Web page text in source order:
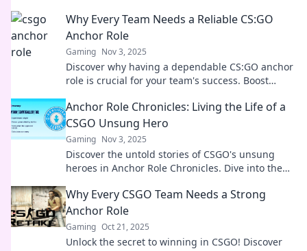
Why Every Team Needs a Reliable CS:GO
Anchor Role
Gaming Nov 3, 2025
Discover why having a dependable CS:GO anchor
role is crucial for your team's success. Boost
competition!
Anchor Role Chronicles: Living the Life of a
CSGO Unsung Hero
Gaming Nov 3, 2025
Discover the untold stories of CSGO's unsung
heroes in Anchor Role Chronicles. Dive into the
Why Every CSGO Team Needs a Strong
Anchor Role
Gaming Oct 21, 2025
Unlock the secret to winning in CSGO! Discover